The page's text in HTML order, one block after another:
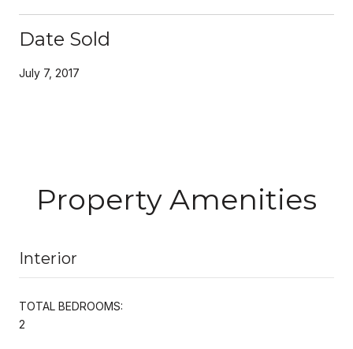
Date Sold
July 7, 2017
Property Amenities
Interior
TOTAL BEDROOMS:
2